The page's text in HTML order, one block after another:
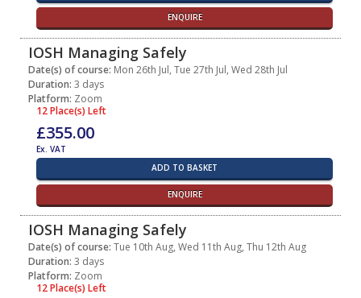
ENQUIRE
IOSH Managing Safely
Date(s) of course: Mon 26th Jul, Tue 27th Jul, Wed 28th Jul
Duration: 3 days
Platform: Zoom
12 Place(s) Left
£355.00
Ex. VAT
ADD TO BASKET
ENQUIRE
IOSH Managing Safely
Date(s) of course: Tue 10th Aug, Wed 11th Aug, Thu 12th Aug
Duration: 3 days
Platform: Zoom
12 Place(s) Left